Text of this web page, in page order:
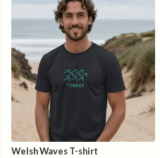
Welsh Waves T-shirt